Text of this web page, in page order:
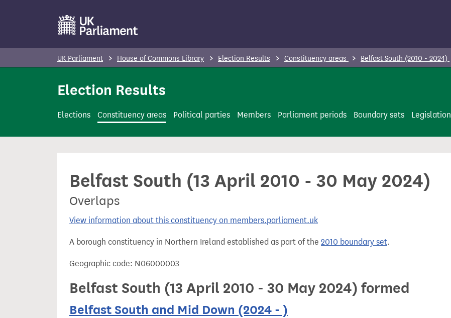
t
n
UK Parliament House of Commons Library Election Results Constituency areas Belfast South (2010 - 2024)
Election Results
Elections Constituency areas Political parties Members Parliament periods Boundary sets Legislation
Belfast South (13 April 2010 - 30 May 2024)
Overlaps
View information about this constituency on members.parliament.uk
A borough constituency in Northern Ireland established as part of the 2010 boundary set.
Geographic code: N06000003
Belfast South (13 April 2010 - 30 May 2024) formed
Belfast South and Mid Down (2024 - )